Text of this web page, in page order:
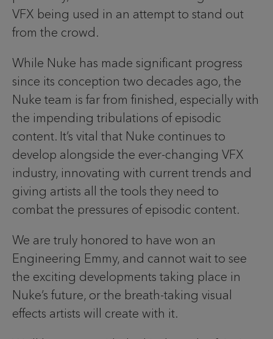
VFX being used in an attempt to stand out
from the crowd.
While Nuke has made significant progress
since its conception two decades ago, the
Nuke team is far from finished, especially with
the impending tribulations of episodic
content. It’s vital that Nuke continues to
develop alongside the ever-changing VFX
industry, innovating with current trends and
giving artists all the tools they need to
combat the pressures of episodic content.
We are truly honored to have won an
Engineering Emmy, and cannot wait to see
the exciting developments taking place in
Nuke’s future, or the breath-taking visual
effects artists will create with it.